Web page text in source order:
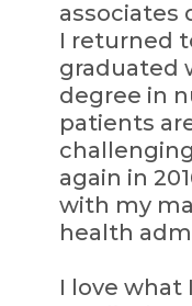
associates
I returned
graduated
degree in
patients
again in
with my
health
I love what